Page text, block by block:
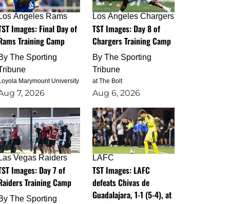
Angeles Rams
Images: Final Day of
Training Camp
The Sporting
Marymount University
7, 2026
Los Angeles Chargers
TST Images: Day 8 of
Chargers Training Camp
By The Sporting
Tribune
at The Bolt
Aug 6, 2026
Vegas Raiders
Images: Day 7 of
Training Camp
The Sporting
LAFC
TST Images: LAFC
defeats Chivas de
Guadalajara, 1-1 (5-4), at